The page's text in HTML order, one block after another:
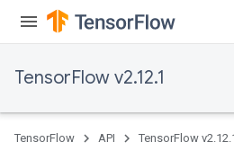
TensorFlow v2.12.1
TensorFlow API TensorFlow